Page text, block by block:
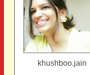
khushboo.jain